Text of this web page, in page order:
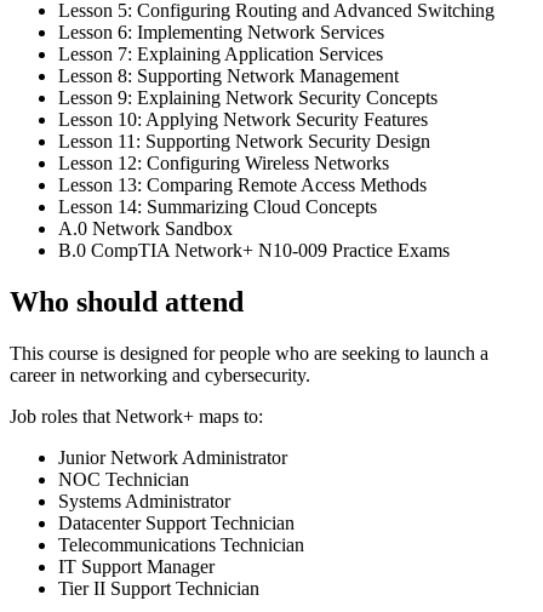
Lesson 5: Configuring Routing and Advanced Switching
Lesson 6: Implementing Network Services
Lesson 7: Explaining Application Services
Lesson 8: Supporting Network Management
Lesson 9: Explaining Network Security Concepts
Lesson 10: Applying Network Security Features
Lesson 11: Supporting Network Security Design
Lesson 12: Configuring Wireless Networks
Lesson 13: Comparing Remote Access Methods
Lesson 14: Summarizing Cloud Concepts
A.0 Network Sandbox
B.0 CompTIA Network+ N10-009 Practice Exams
Who should attend
This course is designed for people who are seeking to launch a
career in networking and cybersecurity.
Job roles that Network+ maps to:
Junior Network Administrator
NOC Technician
Systems Administrator
Datacenter Support Technician
Telecommunications Technician
IT Support Manager
Tier II Support Technician